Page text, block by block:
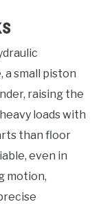
a small piston
raising the
loads with
than floor
even in
motion,